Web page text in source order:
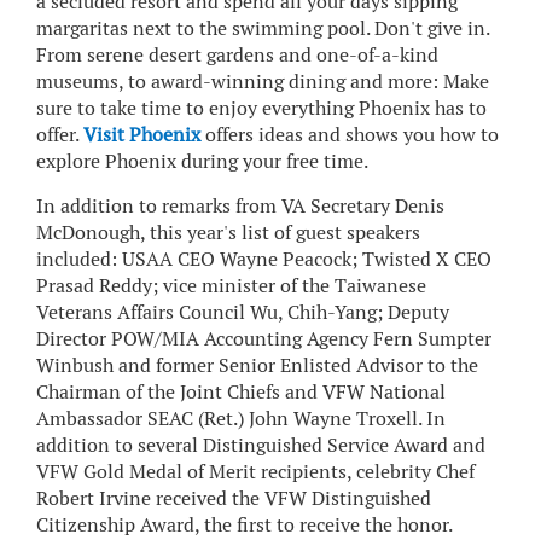
margaritas next to the swimming pool. Don't give in.
From serene desert gardens and one-of-a-kind
museums, to award-winning dining and more: Make
sure to take time to enjoy everything Phoenix has to
offer.Visit Phoenixoffers ideas and shows you how to
explore Phoenix during your free time.
In addition to remarks from VA Secretary Denis
McDonough, this year's list of guest speakers
included: USAA CEO Wayne Peacock; Twisted X CEO
Prasad Reddy; vice minister of the Taiwanese
Veterans Affairs Council Wu, Chih-Yang; Deputy
Director POW/MIA Accounting Agency Fern Sumpter
Winbush and former Senior Enlisted Advisor to the
Chairman of the Joint Chiefs and VFW National
Ambassador SEAC (Ret.) John Wayne Troxell. In
addition to several Distinguished Service Award and
VFW Gold Medal of Merit recipients, celebrity Chef
Robert Irvine received the VFW Distinguished
Citizenship Award, the first to receive the honor.